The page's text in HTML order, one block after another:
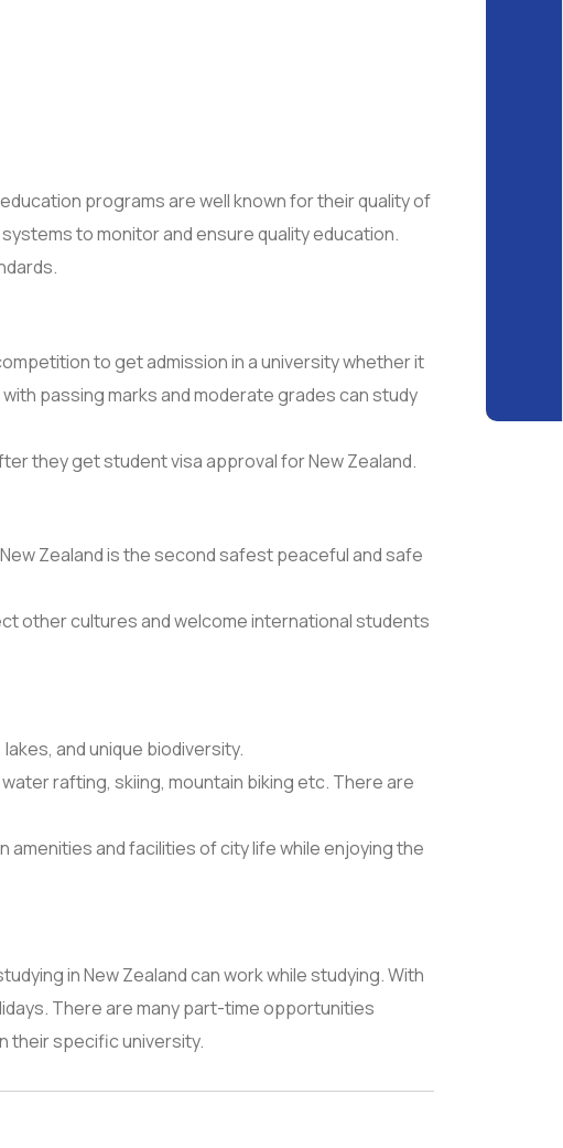
programs are well known for their quality of
to monitor and ensure quality education.
to get admission in a university whether it
passing marks and moderate grades can study
they get student visa approval for New Zealand.
Zealand is the second safest peaceful and safe
other cultures and welcome international students
and unique biodiversity.
rafting, skiing, mountain biking etc. There are
and facilities of city life while enjoying the
in New Zealand can work while studying. With
There are many part-time opportunities
their specific university.